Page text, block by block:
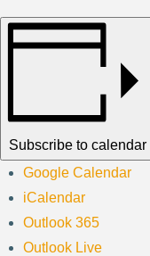
Subscribe to calendar
Google Calendar
iCalendar
Outlook 365
Outlook Live